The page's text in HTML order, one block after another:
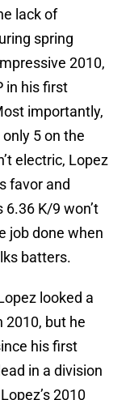
lack of
spring
2010,
in his first
importantly,
5 on the
electric, Lopez
favor and
K/9 won’t
job done when
batters.
looked a
2010, but he
his first
in a division
2010